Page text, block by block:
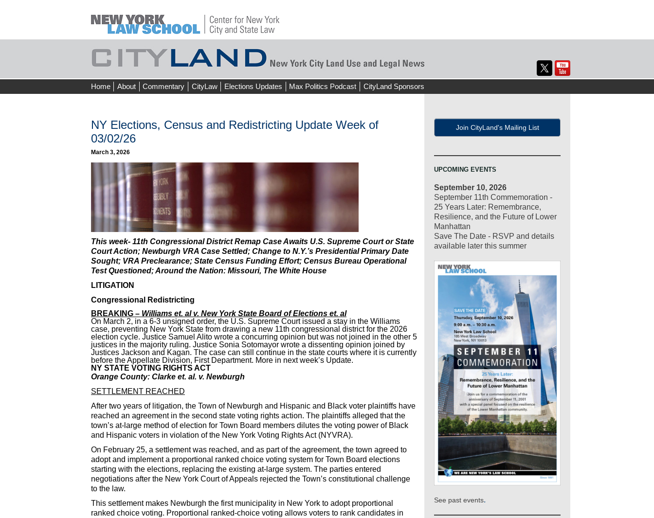
Skip
to
Home About Commentary CityLaw Elections Updates Max Politics Podcast CityLand Sponsors
NY Elections, Census and Redistricting Update Week of
03/02/26
March 3, 2026
This week- 11th Congressional District Remap Case Awaits U.S. Supreme Court or State
Court Action; Newburgh VRA Case Settled; Change to N.Y.’s Presidential Primary Date
Sought; VRA Preclearance; State Census Funding Effort; Census Bureau Operational
Test Questioned; Around the Nation: Missouri, The White House
LITIGATION
Congressional Redistricting
BREAKING – Williams et. al v. New York State Board of Elections et. al
On March 2, in a 6-3 unsigned order, the U.S. Supreme Court issued a stay in the Williams
case, preventing New York State from drawing a new 11th congressional district for the 2026
election cycle. Justice Samuel Alito wrote a concurring opinion but was not joined in the other 5
justices in the majority ruling. Justice Sonia Sotomayor wrote a dissenting opinion joined by
Justices Jackson and Kagan. The case can still continue in the state courts where it is currently
before the Appellate Division, First Department. More in next week’s Update.
NY STATE VOTING RIGHTS ACT
Orange County: Clarke et. al. v. Newburgh
SETTLEMENT REACHED
After two years of litigation, the Town of Newburgh and Hispanic and Black voter plaintiffs have
reached an agreement in the second state voting rights action. The plaintiffs alleged that the
town’s at-large method of election for Town Board members dilutes the voting power of Black
and Hispanic voters in violation of the New York Voting Rights Act (NYVRA).
On February 25, a settlement was reached, and as part of the agreement, the town agreed to
adopt and implement a proportional ranked choice voting system for Town Board elections
starting with the elections, replacing the existing at-large system. The parties entered
negotiations after the New York Court of Appeals rejected the Town’s constitutional challenge
to the law.
This settlement makes Newburgh the first municipality in New York to adopt proportional
ranked choice voting. Proportional ranked-choice voting allows voters to rank candidates in
Join CityLand's Mailing List
UPCOMING EVENTS
September 10, 2026
September 11th Commemoration -
25 Years Later: Remembrance,
Resilience, and the Future of Lower
Manhattan
Save The Date - RSVP and details
available later this summer
See past events.